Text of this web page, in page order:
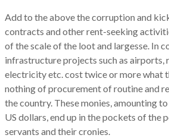
Add to the above the corruption and
contracts and other rent-seeking
of the scale of the loot and largesse. In
infrastructure projects such as airports,
electricity etc. cost twice or more what
nothing of procurement of routine and
the country. These monies, amounting
US dollars, end up in the pockets of the
servants and their cronies.